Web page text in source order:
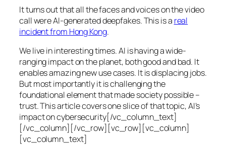
It turns out that all the faces and voices on the video
call were AI-generated deepfakes. This is a real
incident from Hong Kong.
We live in interesting times. AI is having a wide-
ranging impact on the planet, both good and bad. It
enables amazing new use cases. It is displacing jobs.
But most importantly it is challenging the
foundational element that made society possible –
trust. This article covers one slice of that topic, AI’s
impact on cybersecurity[/vc_column_text]
[/vc_column][/vc_row][vc_row][vc_column]
[vc_column_text]